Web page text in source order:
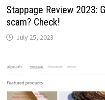
Stappage Review 2023:
scam? Check!
July 25, 2023